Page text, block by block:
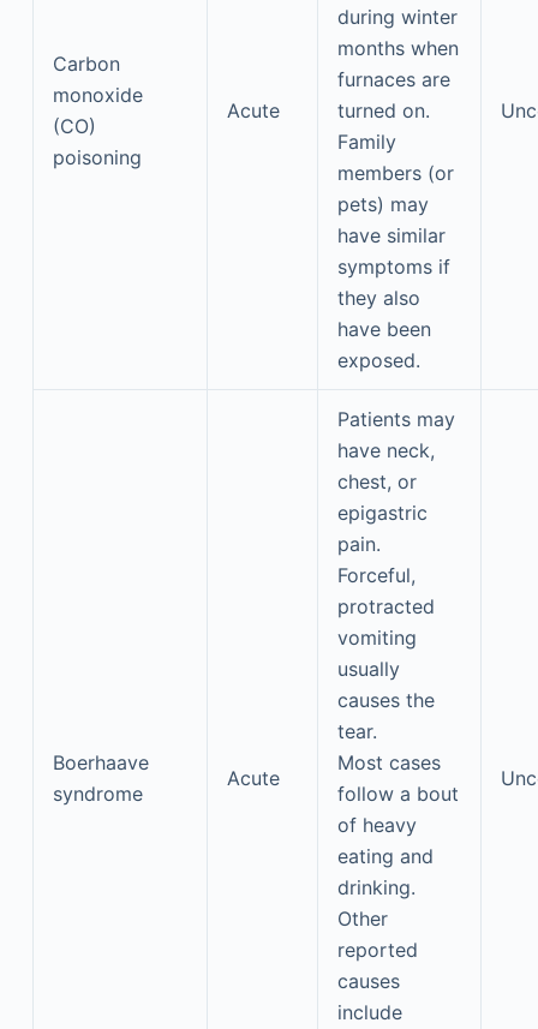
Carbon
monoxide
(CO)
poisoning
Acute
during winter
months when
furnaces are
turned on.
Family
members (or
pets) may
have similar
symptoms if
they also
have been
exposed.
Boerhaave
syndrome
Acute
Patients may
have neck,
chest, or
epigastric
pain.
Forceful,
protracted
vomiting
usually
causes the
tear.
Most cases
follow a bout
of heavy
eating and
drinking.
Other
reported
causes
include